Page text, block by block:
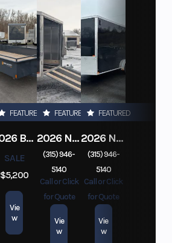
FEATURED
2026 BELMONT 82" X 14' STEEL SIDE 5K LANDSCAPE TRAILER
SALE
$5,200
Vie
w
FEATURED
2026 NITRO DECKOVER DRIVE IN / DRIVE OUT 101X22, 4 PLACE SNOWMOBILE TRAILER
(315) 946-
5140
Call or Click
for Quote
Vie
w
FEATURED
2026 NITRO ALUMINUM 7.5X16 CARGO / ENCLOSED TRAILER, RAMP DOOR
(315) 946-
5140
Call or Click
for Quote
Vie
w